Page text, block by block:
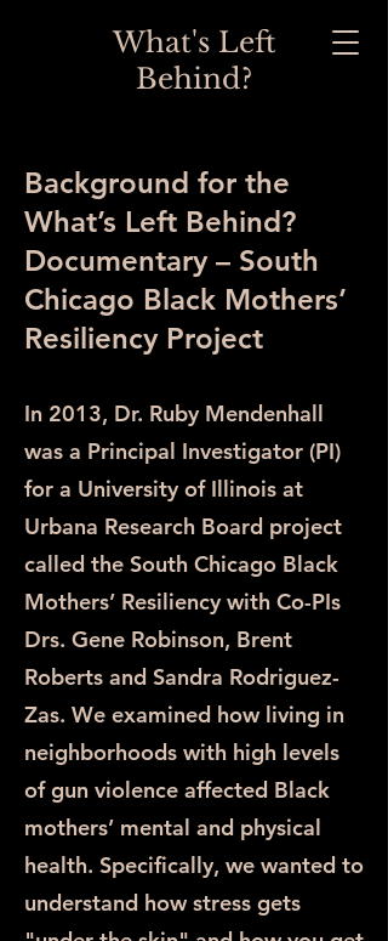
What's Left
Behind?
Background for the
What’s Left Behind?
Documentary – South
Chicago Black Mothers’
Resiliency Project
In 2013, Dr. Ruby Mendenhall
was a Principal Investigator (PI)
for a University of Illinois at
Urbana Research Board project
called the South Chicago Black
Mothers’ Resiliency with Co-PIs
Drs. Gene Robinson, Brent
Roberts and Sandra Rodriguez-
Zas. We examined how living in
neighborhoods with high levels
of gun violence affected Black
mothers’ mental and physical
health. Specifically, we wanted to
understand how stress gets